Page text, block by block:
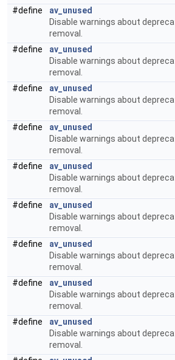
#define
av_unused
Disable warnings about
removal.
#define
av_unused
Disable warnings about
removal.
#define
av_unused
Disable warnings about
removal.
#define
av_unused
Disable warnings about
removal.
#define
av_unused
Disable warnings about
removal.
#define
av_unused
Disable warnings about
removal.
#define
av_unused
Disable warnings about
removal.
#define
av_unused
Disable warnings about
removal.
#define
av_unused
Disable warnings about
removal.